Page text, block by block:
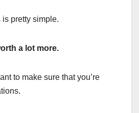
pretty simple.
a lot more.
to make sure that you’re